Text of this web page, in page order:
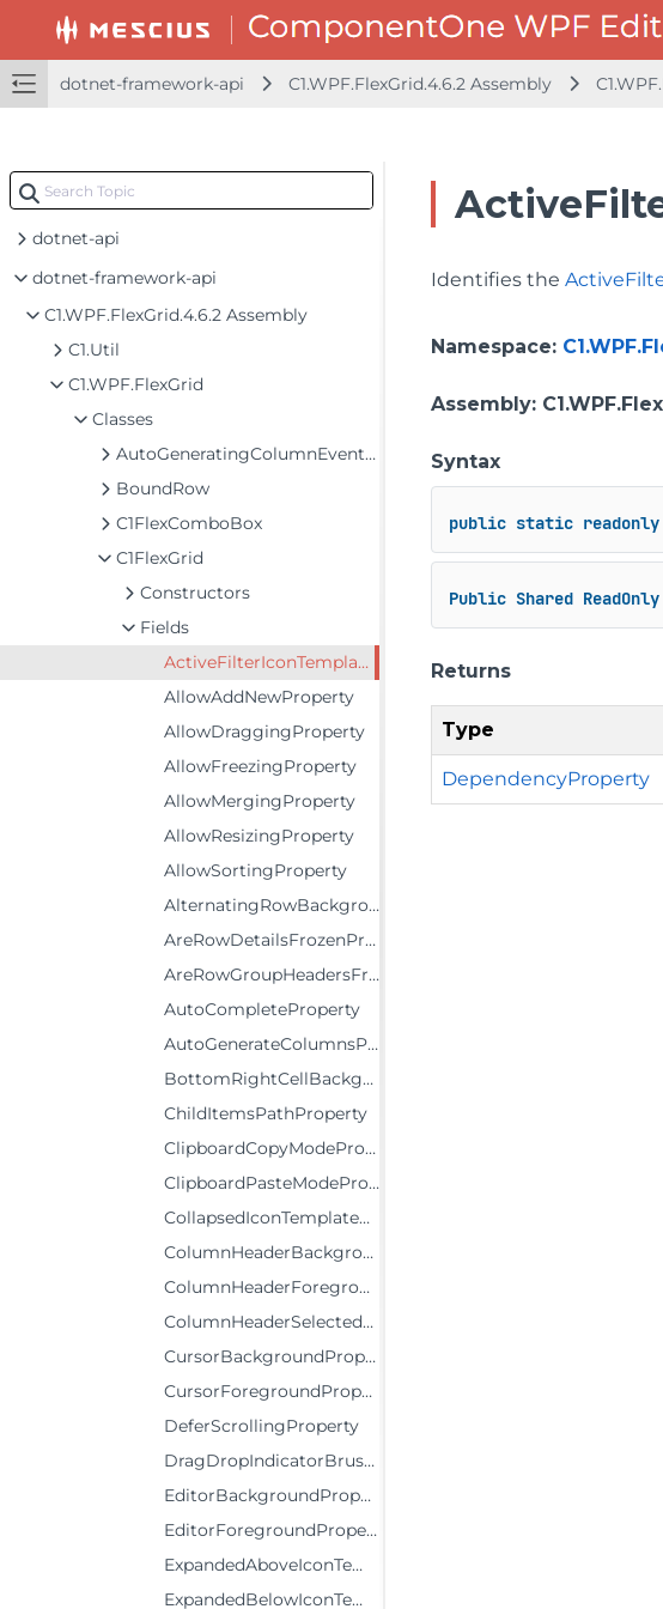
dotnet-framework-api C1.WPF.FlexGrid.4.6.2 Assembly
dotnet-api
dotnet-framework-api
C1.WPF.FlexGrid.4.6.2 Assembly
C1.Util
C1.WPF.FlexGrid
Classes
AutoGeneratingColumnEventArgs
BoundRow
C1FlexComboBox
C1FlexGrid
Constructors
Fields
ActiveFilterIconTemplateProperty
AllowAddNewProperty
AllowDraggingProperty
AllowFreezingProperty
AllowMergingProperty
AllowResizingProperty
AllowSortingProperty
AlternatingRowBackgroundProperty
AreRowDetailsFrozenProperty
AreRowGroupHeadersFrozenProperty
AutoCompleteProperty
AutoGenerateColumnsProperty
BottomRightCellBackgroundProperty
ChildItemsPathProperty
ClipboardCopyModeProperty
ClipboardPasteModeProperty
CollapsedIconTemplateProperty
ColumnHeaderBackgroundProperty
ColumnHeaderForegroundProperty
ColumnHeaderSelectedBackgroundProperty
CursorBackgroundProperty
CursorForegroundProperty
DeferScrollingProperty
DragDropIndicatorBrushProperty
EditorBackgroundProperty
EditorForegroundProperty
ExpandedAboveIconTemplateProperty
ExpandedBelowIconTemplateProperty
Identifies the
Namespace:
Assembly:
Syntax
public static readonly
Public Shared ReadOnly
Returns
Type
DependencyProperty